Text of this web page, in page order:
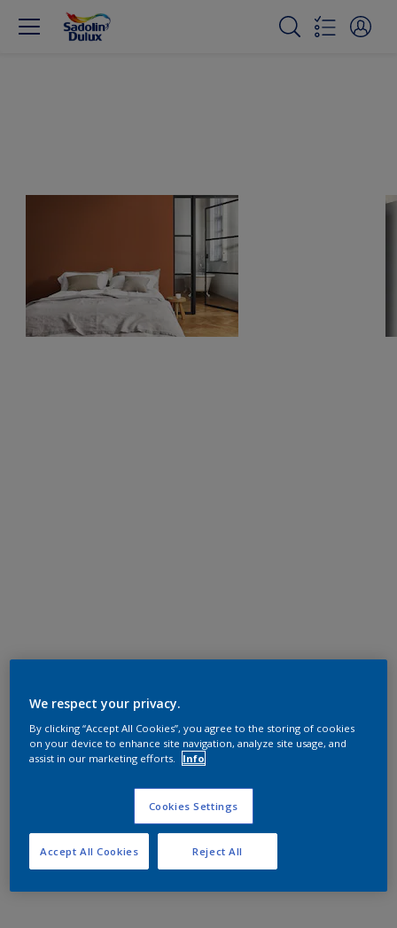
We respect your privacy.
By clicking “Accept All Cookies”, you agree to the storing of cookies
on your device to enhance site navigation, analyze site usage, and
assist in our marketing efforts.
Info
Cookies Settings
Reject All
Accept All Cookies